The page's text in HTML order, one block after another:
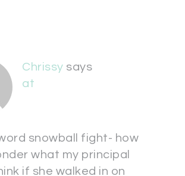
Chrissy says
at
snowball fight- how
what my principal
if she walked in on